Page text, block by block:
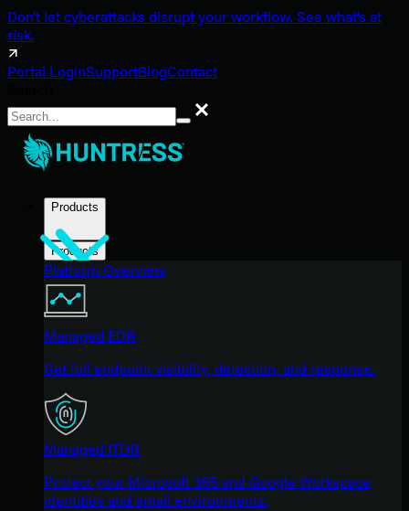
Don't let cyberattacks disrupt your workflow. See what's at
risk.
Portal LoginSupportBlogContact
Search
Products
Products
Platform Overview
Managed EDR
Get full endpoint visibility, detection, and response.
Managed ITDR
Protect your Microsoft 365 and Google Workspace
identities and email environments.